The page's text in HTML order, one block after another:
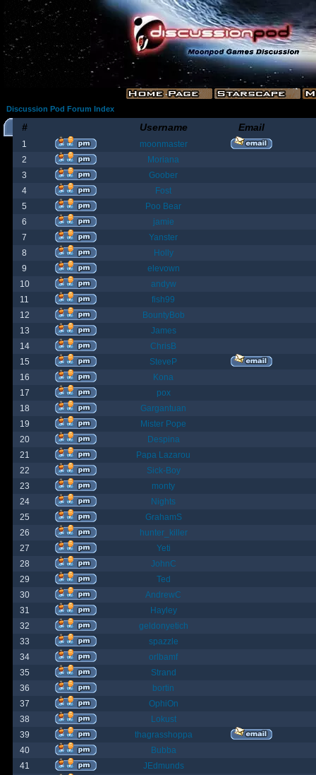
Discussion Pod Forum Index
# Username Email
1
moonmaster
2
Moriana
3
Goober
4
Fost
5
Poo Bear
6
jamie
7
Yanster
8
Holly
9
elevown
10
andyw
11
fish99
12
BountyBob
13
James
14
ChrisB
15
SteveP
16
Kona
17
pox
18
Gargantuan
19
Mister Pope
20
Despina
21
Papa Lazarou
22
Sick-Boy
23
monty
24
Nights
25
GrahamS
26
hunter_killer
27
Yeti
28
JohnC
29
Ted
30
AndrewC
31
Hayley
32
geldonyetich
33
spazzle
34
orlbamf
35
Strand
36
bortin
37
OphiOn
38
Lokust
39
thagrasshoppa
40
Bubba
41
JEdmunds